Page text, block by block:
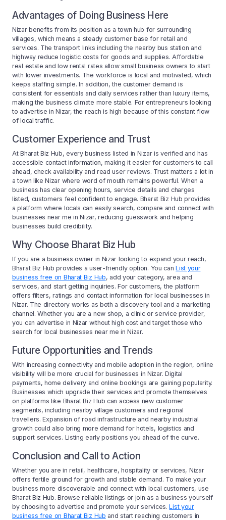
Advantages of Doing Business Here
Nizar benefits from its position as a town hub for surrounding
villages, which means a steady customer base for retail and
services. The transport links including the nearby bus station and
highway reduce logistic costs for goods and supplies. Affordable
real estate and low rental rates allow small business owners to start
with lower investments. The workforce is local and motivated, which
keeps staffing simple. In addition, the customer demand is
consistent for essentials and daily services rather than luxury items,
making the business climate more stable. For entrepreneurs looking
to advertise in Nizar, the reach is high because of this constant flow
of local traffic.
Customer Experience and Trust
At Bharat Biz Hub, every business listed in Nizar is verified and has
accessible contact information, making it easier for customers to call
ahead, check availability and read user reviews. Trust matters a lot in
a town like Nizar where word of mouth remains powerful. When a
business has clear opening hours, service details and charges
listed, customers feel confident to engage. Bharat Biz Hub provides
a platform where locals can easily search, compare and connect with
businesses near me in Nizar, reducing guesswork and helping
businesses build credibility.
Why Choose Bharat Biz Hub
If you are a business owner in Nizar looking to expand your reach,
Bharat Biz Hub provides a user-friendly option. You canList your
business free on Bharat Biz Hub, add your category, area and
services, and start getting inquiries. For customers, the platform
offers filters, ratings and contact information for local businesses in
Nizar. The directory works as both a discovery tool and a marketing
channel. Whether you are a new shop, a clinic or service provider,
you can advertise in Nizar without high cost and target those who
search for local businesses near me in Nizar.
Future Opportunities and Trends
With increasing connectivity and mobile adoption in the region, online
visibility will be more crucial for businesses in Nizar. Digital
payments, home delivery and online bookings are gaining popularity.
Businesses which upgrade their services and promote themselves
on platforms like Bharat Biz Hub can access new customer
segments, including nearby village customers and regional
travellers. Expansion of road infrastructure and nearby industrial
growth could also bring more demand for hotels, logistics and
support services. Listing early positions you ahead of the curve.
Conclusion and Call to Action
Whether you are in retail, healthcare, hospitality or services, Nizar
offers fertile ground for growth and stable demand. To make your
business more discoverable and connect with local customers, use
Bharat Biz Hub. Browse reliable listings or join as a business yourself
by choosing to advertise and promote your services.List your
business free on Bharat Biz Hub and start reaching customers in